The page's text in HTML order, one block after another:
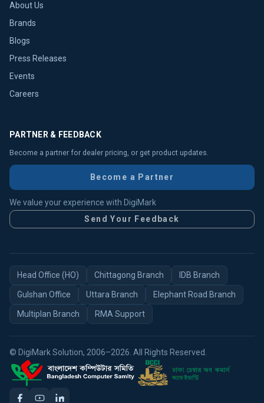
About Us
Brands
Blogs
Press Releases
Events
Careers
PARTNER & FEEDBACK
Become a partner for dealer pricing, or get product updates.
Become a Partner
We value your experience with DigiMark
Send Your Feedback
Head Office (HO) Chittagong Branch IDB Branch
Gulshan Office Uttara Branch Elephant Road Branch
Multiplan Branch RMA Support
© DigiMark Solution, 2006–2026. All Rights Reserved.